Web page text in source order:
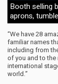
Booth selling
aprons,
“We have 28
familiar names
including from
of you and to
international
world.”